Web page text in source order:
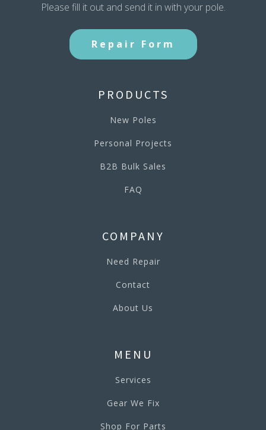
Please fill it out and send it in with your pole.
Repair Form
PRODUCTS
New Poles
Personal Projects
B2B Bulk Sales
FAQ
COMPANY
Need Repair
Contact
About Us
MENU
Services
Gear We Fix
Shop For Parts